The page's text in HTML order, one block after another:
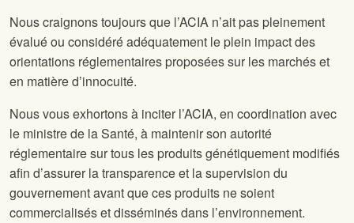
Nous craignons toujours que l’ACIA n’ait pas pleinement
évalué ou considéré adéquatement le plein impact des
orientations réglementaires proposées sur les marchés et
en matière d’innocuité.
Nous vous exhortons à inciter l’ACIA, en coordination avec
le ministre de la Santé, à maintenir son autorité
réglementaire sur tous les produits génétiquement modifiés
afin d’assurer la transparence et la supervision du
gouvernement avant que ces produits ne soient
commercialisés et disséminés dans l’environnement.